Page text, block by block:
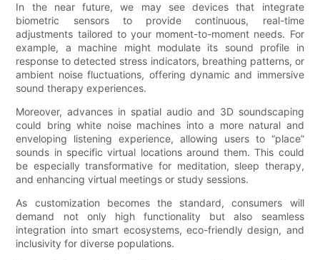
In the near future, we may see devices that integrate
biometric sensors to provide continuous, real-time
adjustments tailored to your moment-to-moment needs. For
example, a machine might modulate its sound profile in
response to detected stress indicators, breathing patterns, or
ambient noise fluctuations, offering dynamic and immersive
sound therapy experiences.
Moreover, advances in spatial audio and 3D soundscaping
could bring white noise machines into a more natural and
enveloping listening experience, allowing users to “place”
sounds in specific virtual locations around them. This could
be especially transformative for meditation, sleep therapy,
and enhancing virtual meetings or study sessions.
As customization becomes the standard, consumers will
demand not only high functionality but also seamless
integration into smart ecosystems, eco-friendly design, and
inclusivity for diverse populations.